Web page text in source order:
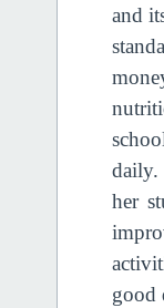
and
daily.
her
good